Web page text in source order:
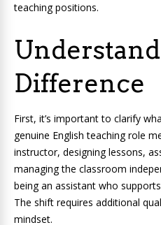
teaching positions.
Difference
First, it’s important to clarify
genuine English teaching role
instructor, designing lessons,
managing the classroom
being an assistant who
The shift requires additional
mindset.